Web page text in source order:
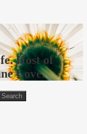
Host of
Love.